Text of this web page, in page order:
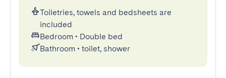
Toiletries, towels and bedsheets are
included
Bedroom • Double bed
Bathroom • toilet, shower